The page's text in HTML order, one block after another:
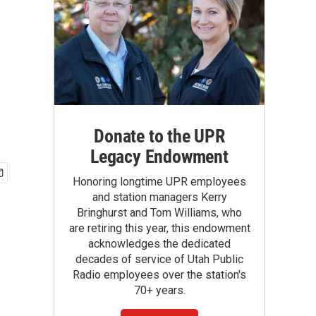
Donate to the UPR
Legacy Endowment
Honoring longtime UPR employees
and station managers Kerry
Bringhurst and Tom Williams, who
are retiring this year, this endowment
acknowledges the dedicated
decades of service of Utah Public
Radio employees over the station's
70+ years.